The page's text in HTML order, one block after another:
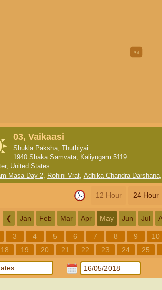
03, Vaikaasi
Shukla Paksha, Thuthiyai
1940 Shaka Samvata, Kaliyugam 5119
United States
Masa Day 2, Rohini Vrat, Adhika Chandra Darshana,
12 Hour 24 Hour
❮ Jan Feb Mar Apr May Jun Jul
3 4 5 6 7 8 9 10
18
19 20 21 22 23 24 25